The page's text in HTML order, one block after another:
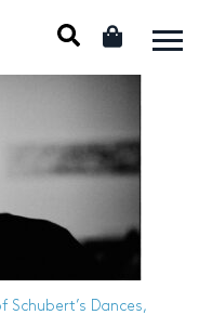
Schubert’s Dances,